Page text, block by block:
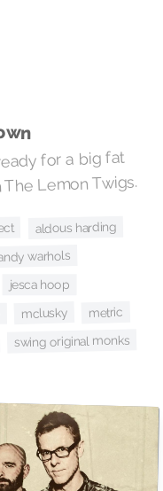
for a big fat
Lemon Twigs.
aldous harding
warhols
jesca hoop
mclusky metric
swing original monks